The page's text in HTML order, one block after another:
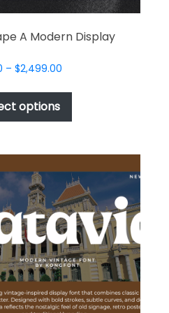
A Modern Display
– $2,499.00Price
$49.00
$2,499.00
options
has
variants.
The
options
may
be
chosen
on
the
product
page